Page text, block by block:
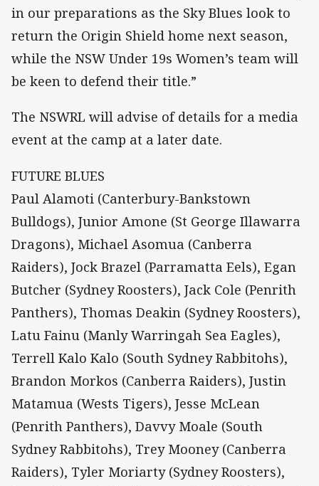
in our preparations as the Sky Blues look to
return the Origin Shield home next season,
while the NSW Under 19s Women’s team will
be keen to defend their title.”
The NSWRL will advise of details for a media
event at the camp at a later date.
FUTURE BLUES
Paul Alamoti (Canterbury-Bankstown
Bulldogs), Junior Amone (St George Illawarra
Dragons), Michael Asomua (Canberra
Raiders), Jock Brazel (Parramatta Eels), Egan
Butcher (Sydney Roosters), Jack Cole (Penrith
Panthers), Thomas Deakin (Sydney Roosters),
Latu Fainu (Manly Warringah Sea Eagles),
Terrell Kalo Kalo (South Sydney Rabbitohs),
Brandon Morkos (Canberra Raiders), Justin
Matamua (Wests Tigers), Jesse McLean
(Penrith Panthers), Davvy Moale (South
Sydney Rabbitohs), Trey Mooney (Canberra
Raiders), Tyler Moriarty (Sydney Roosters),